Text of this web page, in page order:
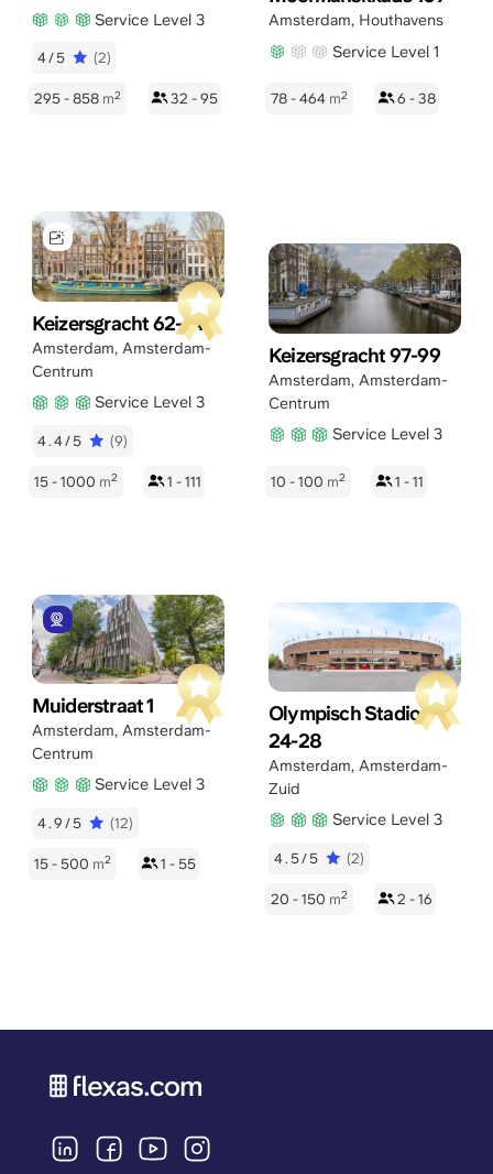
Service Level 3
4/5 (2)
295 - 858 m2 32 - 95
Amsterdam, Houthavens
Service Level 1
78 - 464 m2 6 - 38
Keizersgracht 62-64
Amsterdam, Amsterdam-
Centrum
Service Level 3
4.4/5 (9)
15 - 1000 m2 1 - 111
Keizersgracht 97-99
Amsterdam, Amsterdam-
Centrum
Service Level 3
10 - 100 m2 1 - 11
Muiderstraat 1
Amsterdam, Amsterdam-
Centrum
Service Level 3
4.9/5 (12)
15 - 500 m2 1 - 55
Olympisch Stadion
24-28
Amsterdam, Amsterdam-
Zuid
Service Level 3
4.5/5 (2)
20 - 150 m2 2 - 16